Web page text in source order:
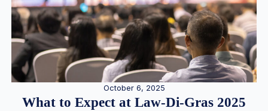
October 6, 2025
What to Expect at Law-Di-Gras 2025